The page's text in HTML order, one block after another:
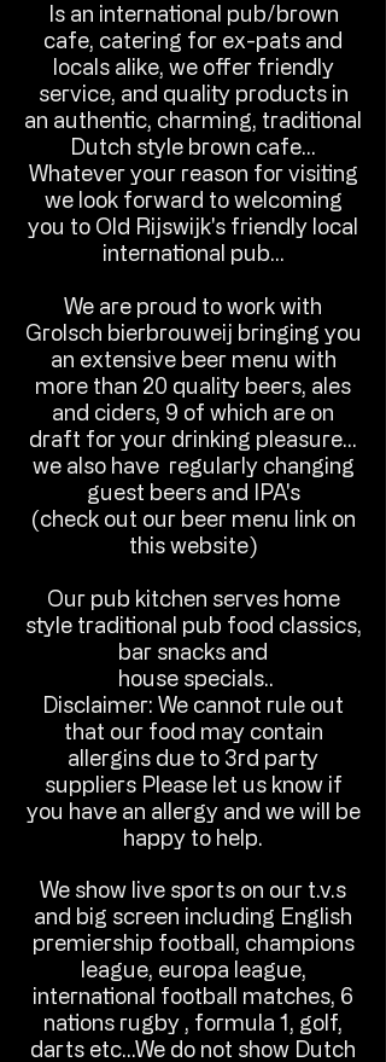
​Is an international pub/brown
cafe, catering for ex-pats and
locals alike, we offer friendly
service, and quality products in
an authentic, charming, traditional
Dutch style brown cafe...
Whatever your reason for visiting
we look forward to welcoming
you to Old Rijswijk's friendly local
international pub...​​
​We are proud to work with
Grolsch bierbrouweij bringing you
an extensive beer menu with
more than 20 quality beers, ales
and ciders, 9 of which are on
draft for your drinking pleasure...
we also have regularly changing
guest beers and IPA's
(check out our beer menu link on
this website)
Our pub kitchen serves home
style traditional pub food classics,
bar snacks and
house specials..
Disclaimer: We cannot rule out
that our food may contain
allergins due to 3rd party
suppliers Please let us know if
you have an allergy and we will be
happy to help.
We show live sports on our t.v.s
and big screen including English
premiership football, champions
league, europa league,
international football matches, 6
nations rugby , formula 1, golf,
darts etc...We do not show Dutch